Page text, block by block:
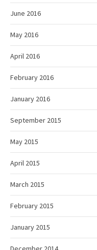
June 2016
May 2016
April 2016
February 2016
January 2016
September 2015
May 2015
April 2015
March 2015
February 2015
January 2015